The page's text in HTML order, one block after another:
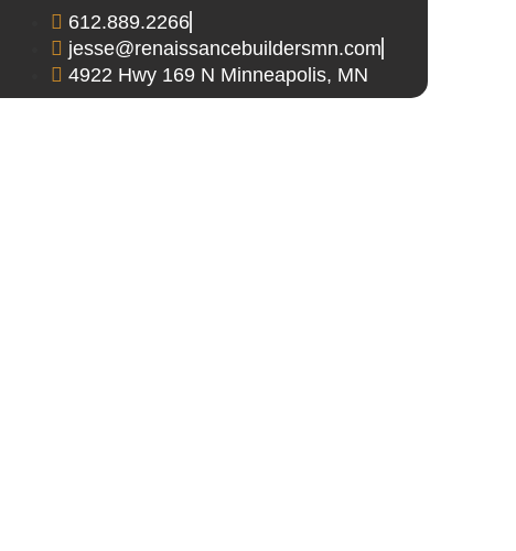
612.889.2266
jesse@renaissancebuildersmn.com
4922 Hwy 169 N Minneapolis, MN